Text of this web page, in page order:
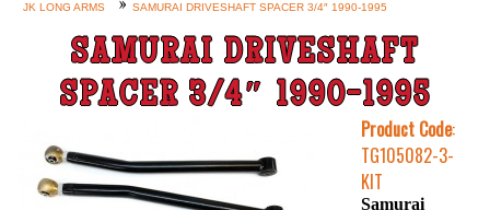
Steering Systems
Product Lines
Shop by Category / Search
Sellers, etc.)
Contact Us
JK LONG ARMS
SAMURAI DRIVESHAFT SPACER 3/4″ 1990-1995
SAMURAI DRIVESHAFT
SPACER 3/4″ 1990-1995
Product Code:
TG105082-3-
KIT
Samurai